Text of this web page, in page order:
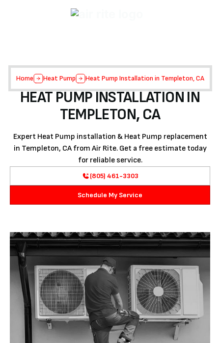
Home Heat Pump Heat Pump Installation in Templeton, CA
HEAT PUMP INSTALLATION IN
TEMPLETON, CA
Expert Heat Pump installation & Heat Pump replacement
in Templeton, CA from Air Rite. Get a free estimate today
for reliable service.
(805) 461-3303
Schedule My Service